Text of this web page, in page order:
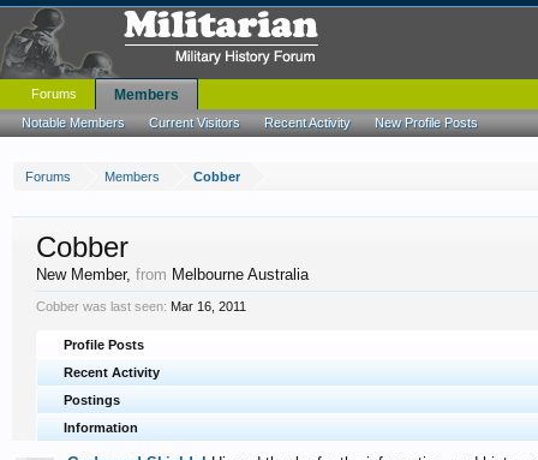
Forums Members Cobber
Cobber
New Member, from Melbourne Australia
Cobber was last seen: Mar 16, 2011
Profile Posts
Recent Activity
Postings
Information
Forums Members
Notable Members Current Visitors Recent Activity New Profile Posts